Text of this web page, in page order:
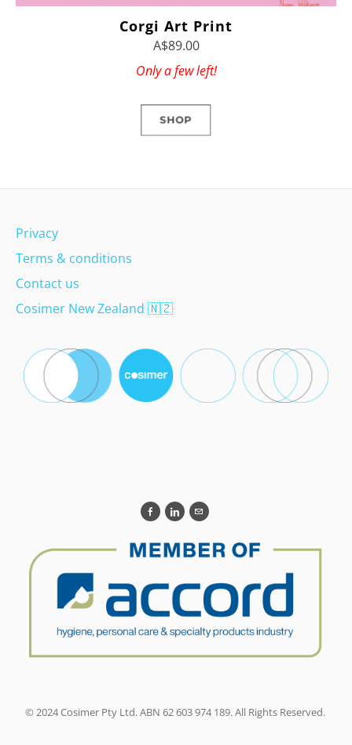
Corgi Art Print
A$89.00
Only a few left!
SHOP
Privacy
Terms & conditions
Contact us
Cosimer New Zealand 🇳🇿
© 2024 Cosimer Pty Ltd. ABN 62 603 974 189. All Rights Reserved.